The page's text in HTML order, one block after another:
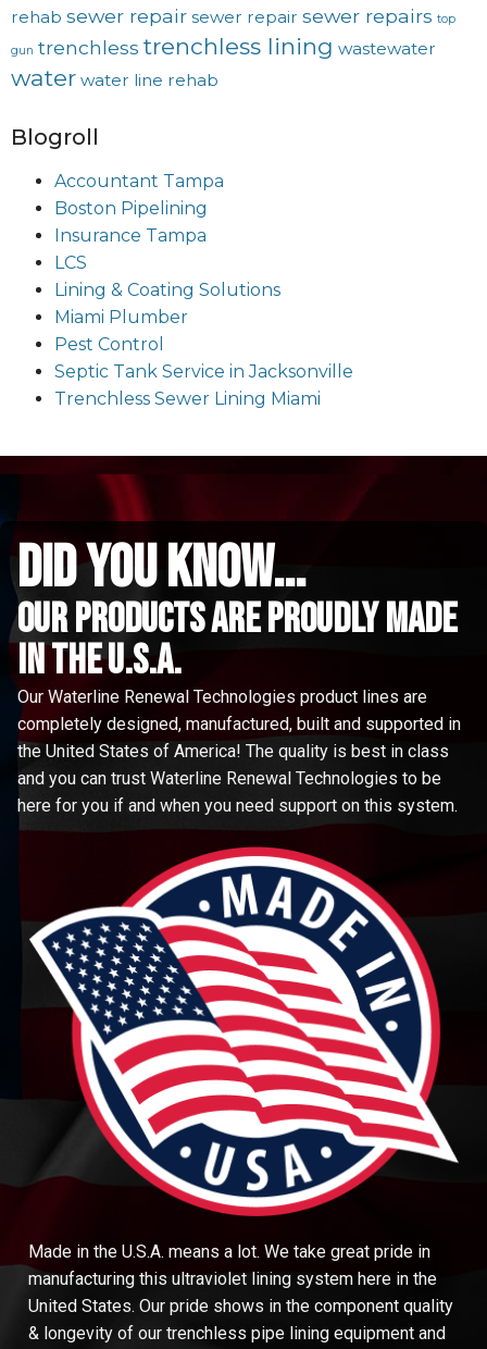
rehab sewer repair sewer repair sewer repairs top
gun trenchless trenchless lining wastewater
water water line rehab
Blogroll
Accountant Tampa
Boston Pipelining
Insurance Tampa
LCS
Lining & Coating Solutions
Miami Plumber
Pest Control
Septic Tank Service in Jacksonville
Trenchless Sewer Lining Miami
did you know...
Our Products are proudly made
in the u.s.a.
Our Waterline Renewal Technologies product lines are
completely designed, manufactured, built and supported in
the United States of America! The quality is best in class
and you can trust Waterline Renewal Technologies to be
here for you if and when you need support on this system.
Made in the U.S.A. means a lot. We take great pride in
manufacturing this ultraviolet lining system here in the
United States. Our pride shows in the component quality
& longevity of our trenchless pipe lining equipment and